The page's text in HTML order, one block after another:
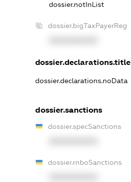
dossier.notInList
dossier.bigTaxPayerReg
dossier.declarations.title
dossier.declarations.noData
dossier.sanctions
dossier.specSanctions
dossier.rnboSanctions